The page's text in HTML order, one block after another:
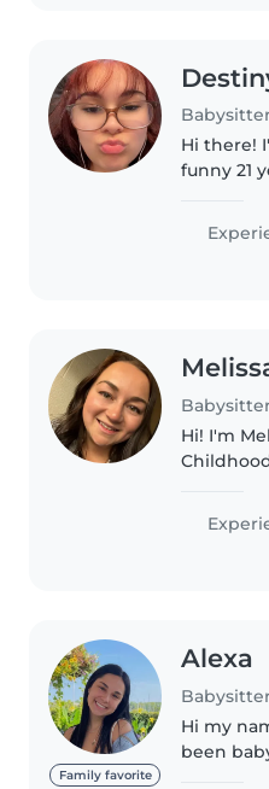
Hi there!
funny 21
after
I'm first
Hi! I'm
10 years
and
Family favorite
Alexa
Hi my
been